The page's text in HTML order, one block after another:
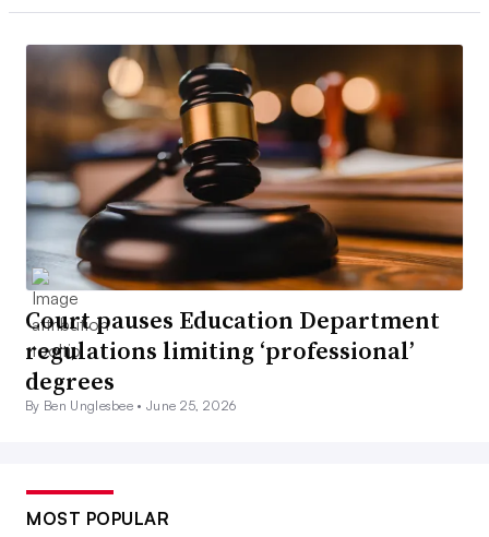
Court pauses Education Department
regulations limiting ‘professional’
degrees
By Ben Unglesbee •June 25, 2026
MOST POPULAR